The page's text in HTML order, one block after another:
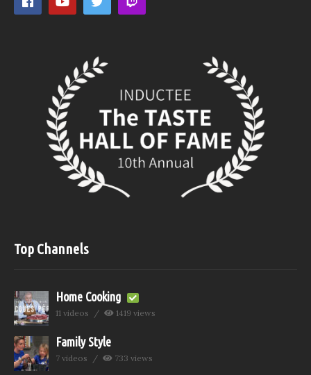
Top Channels
Home Cooking
11 videos 1419 views
Family Style
7 videos 733 views